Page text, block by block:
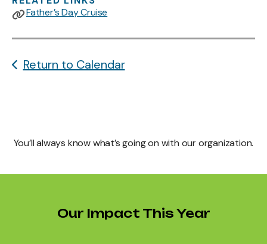
Father’s Day Cruise
Return to Calendar
You’ll always know what’s going on with our organization.
Our Impact This Year